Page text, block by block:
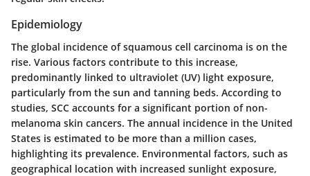
Epidemiology
The global incidence of squamous cell carcinoma is on the
rise. Various factors contribute to this increase,
predominantly linked to ultraviolet (UV) light exposure,
particularly from the sun and tanning beds. According to
studies, SCC accounts for a significant portion of non-
melanoma skin cancers. The annual incidence in the United
States is estimated to be more than a million cases,
highlighting its prevalence. Environmental factors, such as
geographical location with increased sunlight exposure,